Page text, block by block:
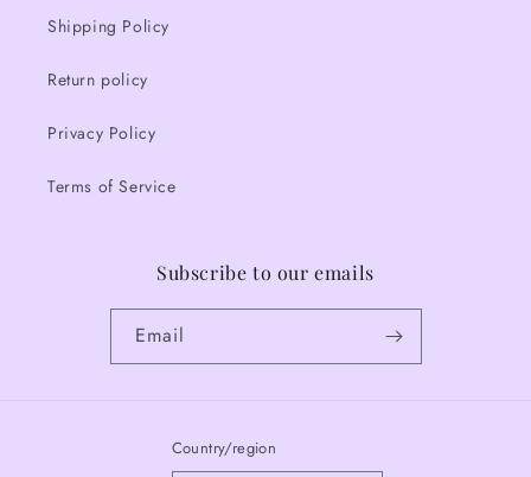
Shipping Policy
Return policy
Privacy Policy
Terms of Service
Subscribe to our emails
Email
Country/region